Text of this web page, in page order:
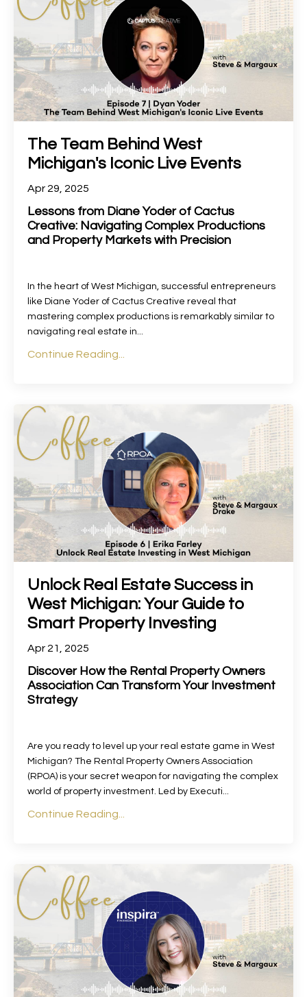
The Team Behind West
Michigan's Iconic Live Events
Apr 29, 2025
Lessons from Diane Yoder of Cactus
Creative: Navigating Complex Productions
and Property Markets with Precision
In the heart of West Michigan, successful entrepreneurs
like Diane Yoder of Cactus Creative reveal that
mastering complex productions is remarkably similar to
navigating real estate in...
Continue Reading...
Unlock Real Estate Success in
West Michigan: Your Guide to
Smart Property Investing
Apr 21, 2025
Discover How the Rental Property Owners
Association Can Transform Your Investment
Strategy
Are you ready to level up your real estate game in West
Michigan? The Rental Property Owners Association
(RPOA) is your secret weapon for navigating the complex
world of property investment. Led by Executi...
Continue Reading...